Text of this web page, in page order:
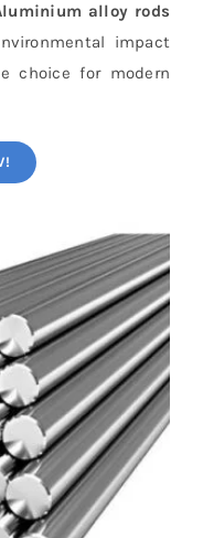
alloy rods
impact
choice for modern